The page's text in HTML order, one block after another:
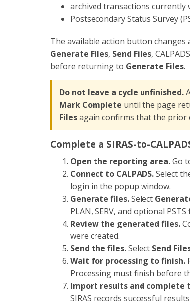
archived transactions currently
Postsecondary Status Survey
The available action button changes
Generate Files, Send Files,
before returning to Generate Files.
Do not leave a cycle unfinished.
Mark Complete until the page
Filesagain confirms that the prior
Complete a SIRAS-to-
Open the reporting area.Go
Connect to CALPADS.Select
login in the popup window.
Generate files.Select
PLAN, SERV, and optional
Review the generated files.
were created.
Send the files.Select Send
Wait for processing to finish.
Processing must finish before
Import results and complete
SIRAS records successful